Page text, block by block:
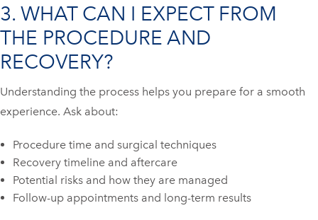
3. WHAT CAN I EXPECT FROM
THE PROCEDURE AND
RECOVERY?
Understanding the process helps you prepare for a smooth
experience. Ask about:
Procedure time and surgical techniques
Recovery timeline and aftercare
Potential risks and how they are managed
Follow-up appointments and long-term results